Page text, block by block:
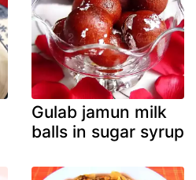
Gulab jamun milk
balls in sugar syrup